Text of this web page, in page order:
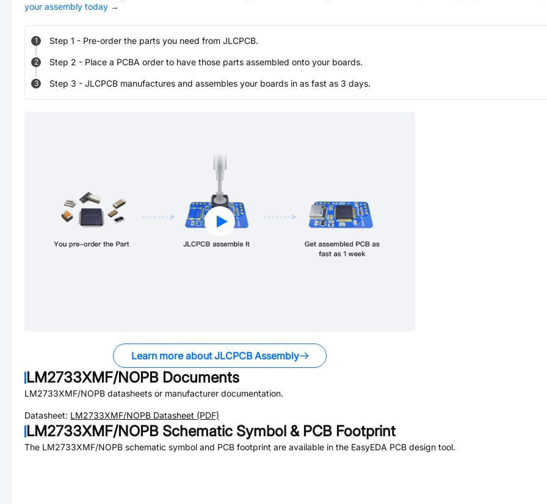
your assembly today →
1 Step 1 - Pre-order the parts you need from JLCPCB.
2 Step 2 - Place a PCBA order to have those parts assembled onto your boards.
3 Step 3 - JLCPCB manufactures and assembles your boards in as fast as 3 days.
Learn more about JLCPCB Assembly
LM2733XMF/NOPB Documents
LM2733XMF/NOPB datasheets or manufacturer documentation.
Datasheet: LM2733XMF/NOPB Datasheet (PDF)
LM2733XMF/NOPB Schematic Symbol & PCB Footprint
The LM2733XMF/NOPB schematic symbol and PCB footprint are available in the EasyEDA PCB design tool.